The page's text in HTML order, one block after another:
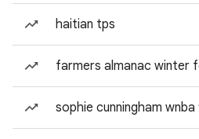
haitian tps
farmers almanac winter
sophie cunningham